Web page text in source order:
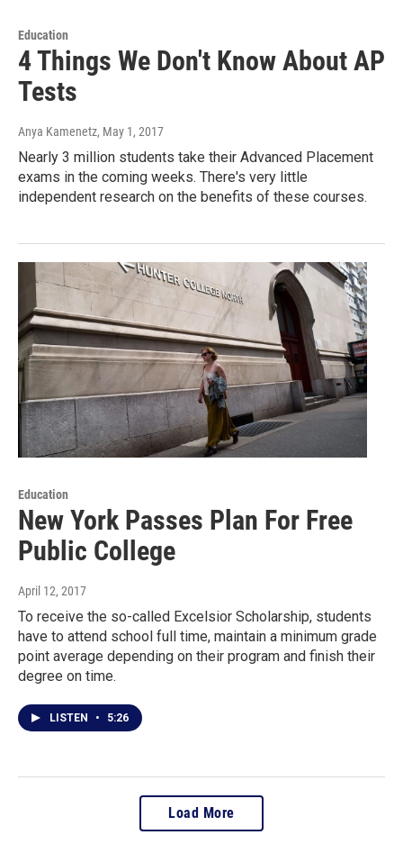
Education
4 Things We Don't Know About AP
Tests
Anya Kamenetz, May 1, 2017
Nearly 3 million students take their Advanced Placement
exams in the coming weeks. There's very little
independent research on the benefits of these courses.
Education
New York Passes Plan For Free
Public College
April 12, 2017
To receive the so-called Excelsior Scholarship, students
have to attend school full time, maintain a minimum grade
point average depending on their program and finish their
degree on time.
LISTEN • 5:26
Load More